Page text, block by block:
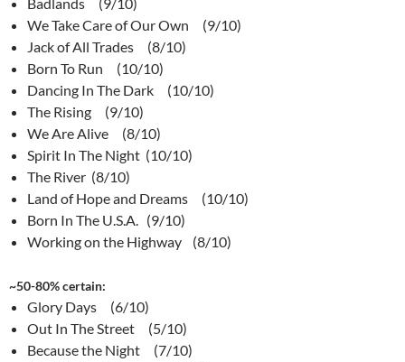
We Take Care of Our Own (9/10)
Jack of All Trades (8/10)
Born To Run (10/10)
Dancing In The Dark (10/10)
The Rising (9/10)
We Are Alive (8/10)
Spirit In The Night (10/10)
The River (8/10)
Land of Hope and Dreams (10/10)
Born In The U.S.A. (9/10)
Working on the Highway (8/10)
~50-80% certain:
Glory Days (6/10)
Out In The Street (5/10)
Because the Night (7/10)